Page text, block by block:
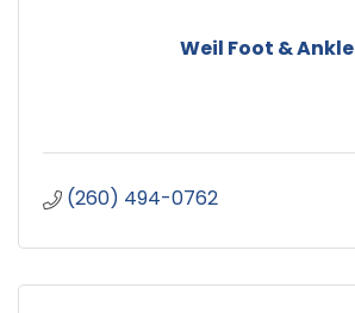
Weil Foot & Ankle
(260) 494-0762